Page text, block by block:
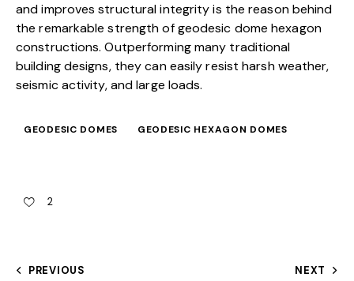
and improves structural integrity is the reason behind
the remarkable strength of geodesic dome hexagon
constructions. Outperforming many traditional
building designs, they can easily resist harsh weather,
seismic activity, and large loads.
GEODESIC DOMES GEODESIC HEXAGON DOMES
2
PREVIOUS NEXT